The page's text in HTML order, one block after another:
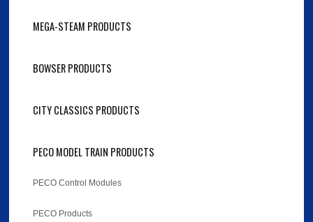
MEGA-STEAM PRODUCTS
BOWSER PRODUCTS
CITY CLASSICS PRODUCTS
PECO MODEL TRAIN PRODUCTS
PECO Control Modules
PECO Products